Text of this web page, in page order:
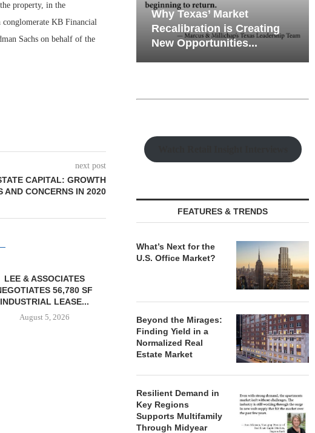
property, in the
conglomerate KB Financial
Sachs on behalf of the
next post
CAPITAL: GROWTH
AND CONCERNS IN 2020
LEE & ASSOCIATES
56,780 SF
INDUSTRIAL LEASE...
August 5, 2026
APARTMENTS IN
CHARLOTTE...
August 5, 2026
Supports
Through...
Why Texas’ Market
Recalibration is Creating
New Opportunities...
FEATURES & TRENDS
What’s Next for the
U.S. Office Market?
Beyond the Mirages:
Finding Yield in a
Normalized Real
Estate Market
Resilient Demand in
Key Regions
Supports Multifamily
Through Midyear